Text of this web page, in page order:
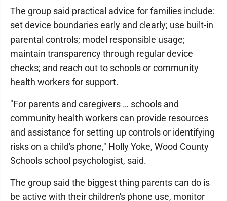
The group said practical advice for families include:
set device boundaries early and clearly; use built-in
parental controls; model responsible usage;
maintain transparency through regular device
checks; and reach out to schools or community
health workers for support.
"For parents and caregivers … schools and
community health workers can provide resources
and assistance for setting up controls or identifying
risks on a child's phone," Holly Yoke, Wood County
Schools school psychologist, said.
The group said the biggest thing parents can do is
be active with their children's phone use, monitor